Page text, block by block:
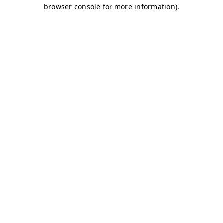
browser console for more information).